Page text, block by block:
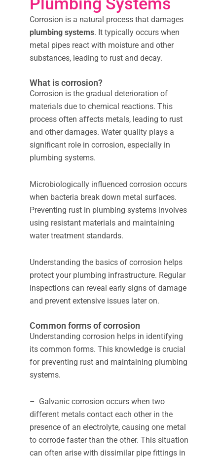
Corrosion is a natural process that damages
plumbing systems. It typically occurs when
metal pipes react with moisture and other
substances, leading to rust and decay.
What is corrosion?
Corrosion is the gradual deterioration of
materials due to chemical reactions. This
process often affects metals, leading to rust
and other damages. Water quality plays a
significant role in corrosion, especially in
plumbing systems.
Microbiologically influenced corrosion occurs
when bacteria break down metal surfaces.
Preventing rust in plumbing systems involves
using resistant materials and maintaining
water treatment standards.
Understanding the basics of corrosion helps
protect your plumbing infrastructure. Regular
inspections can reveal early signs of damage
and prevent extensive issues later on.
Common forms of corrosion
Understanding corrosion helps in identifying
its common forms. This knowledge is crucial
for preventing rust and maintaining plumbing
systems.
– Galvanic corrosion occurs when two
different metals contact each other in the
presence of an electrolyte, causing one metal
to corrode faster than the other. This situation
can often arise with dissimilar pipe fittings in